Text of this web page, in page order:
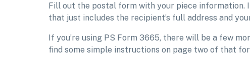
Fill out the postal form with your piece information. If
that just includes the recipient’s full address and
If you’re using PS Form 3665, there will be a few
find some simple instructions on page two of that